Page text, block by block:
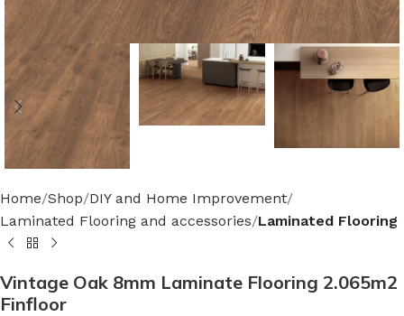
Home Shop DIY and Home Improvement
Laminated Flooring and accessories Laminated Flooring
Vintage Oak 8mm Laminate Flooring 2.065m2
Finfloor